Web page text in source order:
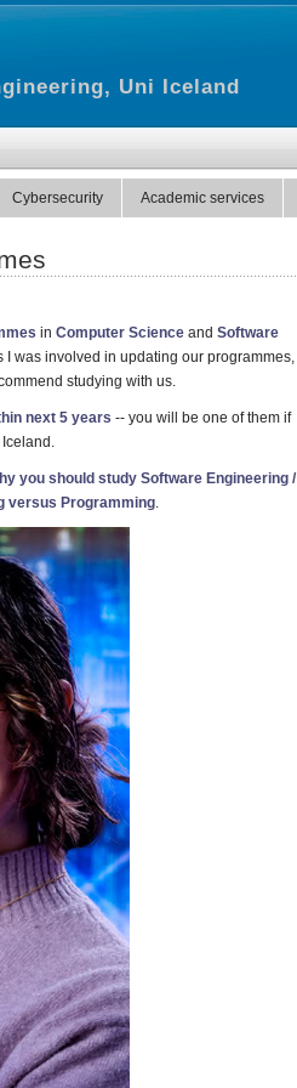
Uni Iceland
Cybersecurity Academic services
in Computer Science and Software
was involved in updating our programmes, I
studying with us.
next 5 years -- you will be one of them if
you should study Software Engineering /
versus Programming.